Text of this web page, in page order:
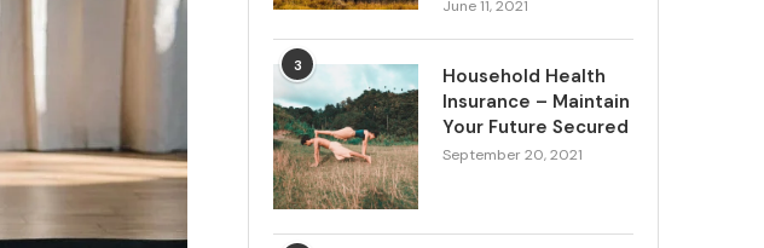
June 11, 2021
3
Household Health
Insurance – Maintain
Your Future Secured
September 20, 2021